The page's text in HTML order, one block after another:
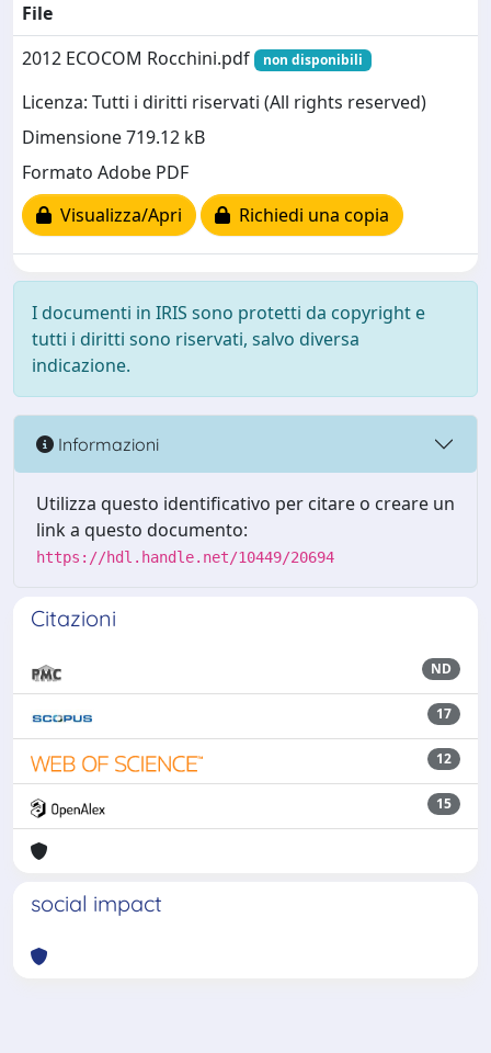
File
2012 ECOCOM Rocchini.pdf
non disponibili
Licenza: Tutti i diritti riservati (All rights reserved)
Dimensione 719.12 kB
Formato Adobe PDF
Visualizza/Apri
Richiedi una copia
I documenti in IRIS sono protetti da copyright e
tutti i diritti sono riservati, salvo diversa
indicazione.
Informazioni
Utilizza questo identificativo per citare o creare un
link a questo documento:
https://hdl.handle.net/10449/20694
Citazioni
ND
17
12
15
social impact